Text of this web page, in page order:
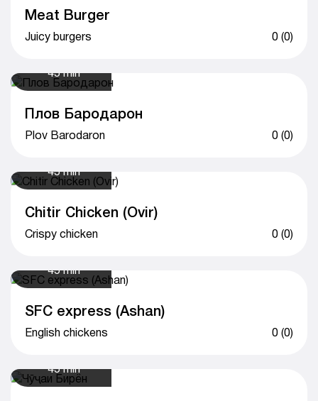
Meat Burger
Juicy burgers 0 (0)
45 min
Плов Бародарон
Plov Barodaron 0 (0)
45 min
Chitir Chicken (Ovir)
Crispy chicken 0 (0)
45 min
SFC express (Ashan)
English chickens 0 (0)
45 min